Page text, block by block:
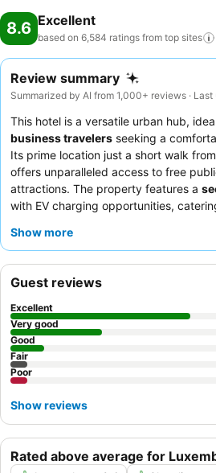
8.6 Excellent
based on 6,584 ratings from top sites
Review summary
Summarized by AI from 1,000+ reviews ·
This hotel is a versatile urban hub,
business travelers seeking a
Its prime location just a short walk
offers unparalleled access to free
attractions. The property features a
with EV charging opportunities,
and the varied, fresh options available
Show more
Rated above average for
Guest reviews
Excellent
Very good
Good
Fair
Poor
Show reviews